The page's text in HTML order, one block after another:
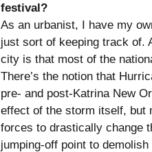
festival?
As an urbanist, I have my
just sort of keeping track of.
city is that most of the
There’s the notion that
pre- and post-Katrina New
effect of the storm itself, but
forces to drastically change
jumping-off point to